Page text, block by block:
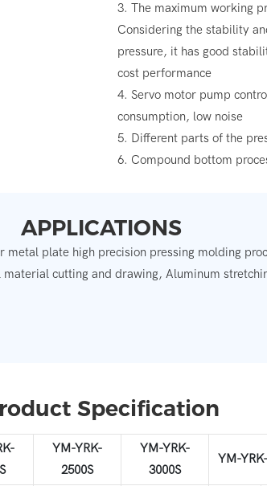
3. The maximum working
Considering the stability
pressure, it has good
cost performance
4. Servo motor pump
consumption, low noise
5. Different parts of the
6. Compound bottom
APPLICATIONS
plate high precision pressing molding
cutting and drawing, Aluminum
Specification
YM-YRK-
2500S
YM-YRK-
3000S
YM-